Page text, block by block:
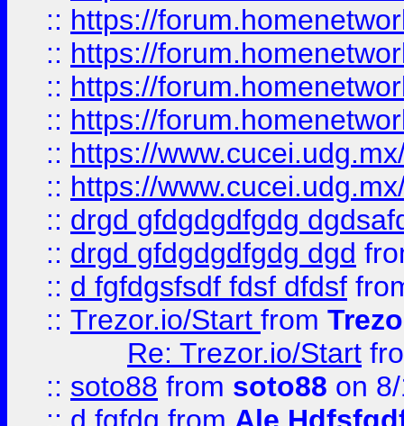
:: https://
:: https://
:: https://
:: https://
:: https://
:: https://
:: drgd gfdgdgdfgdg
:: drgd gfdgdgdfgdg dgd
:: d fgfdgsfsdf fdsf dfdsf
:: Trezor.io/Start from
Re: Trezor.io/Start
:: soto88 from soto88 on